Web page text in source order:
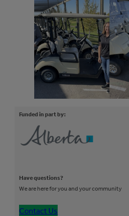
Funded in part by:
Have questions?
We are here for you and your community
Contact Us